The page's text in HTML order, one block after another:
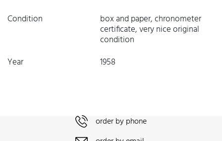
Condition
box and paper, chronometer
certificate, very nice original
condition
Year
1958
order by phone